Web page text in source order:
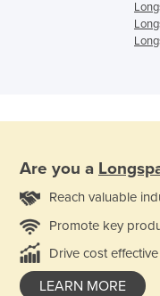
Are you a
Reach valuable
Promote key
Drive cost
LEARN MORE